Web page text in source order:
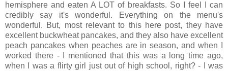
hemisphere and eaten A LOT of breakfasts. So I feel I can
credibly say it's wonderful. Everything on the menu's
wonderful. But, most relevant to this here post, they have
excellent buckwheat pancakes, and they also have excellent
peach pancakes when peaches are in season, and when I
worked there - I mentioned that this was a long time ago,
when I was a flirty girl just out of high school, right? - I was